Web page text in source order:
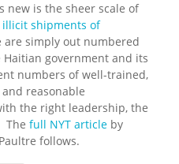
new is the sheer scale of
illicit shipments of
are simply out numbered
government and its
numbers of well-trained,
reasonable
the right leadership, the
The full NYT article by
follows.